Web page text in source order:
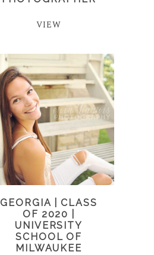
VIEW
GEORGIA | CLASS
OF 2020 |
UNIVERSITY
SCHOOL OF
MILWAUKEE